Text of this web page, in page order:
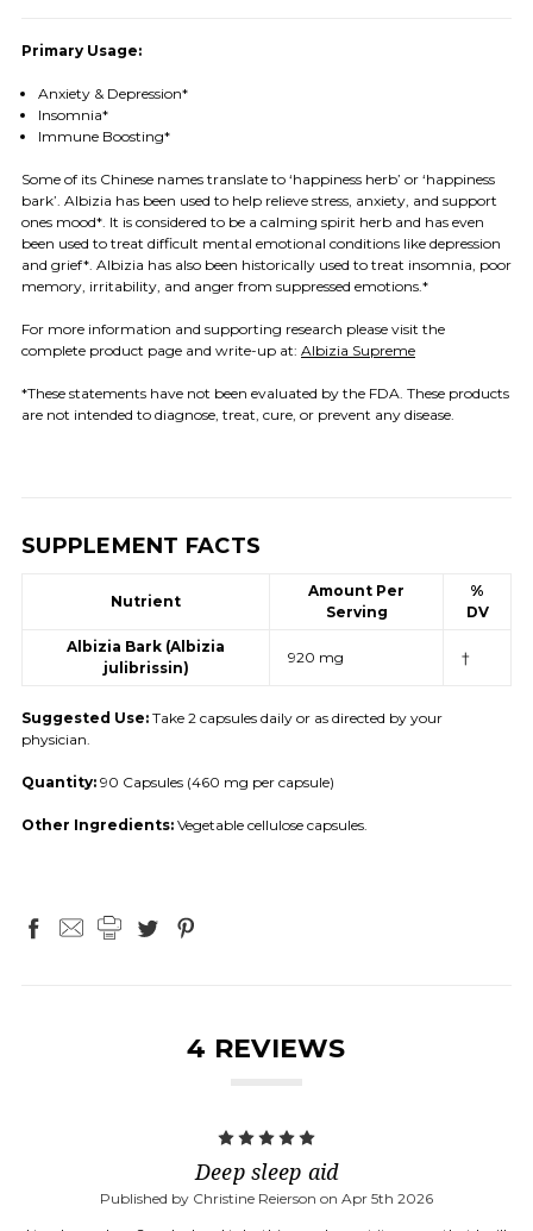
Primary Usage:
Anxiety & Depression*
Insomnia*
Immune Boosting*
Some of its Chinese names translate to ‘happiness herb’ or ‘happiness
bark’. Albizia has been used to help relieve stress, anxiety, and support
ones mood*. It is considered to be a calming spirit herb and has even
been used to treat difficult mental emotional conditions like depression
and grief*. Albizia has also been historically used to treat insomnia, poor
memory, irritability, and anger from suppressed emotions.*
For more information and supporting research please visit the
complete product page and write-up at: Albizia Supreme
*These statements have not been evaluated by the FDA. These products
are not intended to diagnose, treat, cure, or prevent any disease.
SUPPLEMENT FACTS
Nutrient
Amount Per
Serving
%
DV
Albizia Bark (Albizia
julibrissin)
920 mg †
Suggested Use: Take 2 capsules daily or as directed by your
physician.
Quantity: 90 Capsules (460 mg per capsule)
Other Ingredients: Vegetable cellulose capsules.
4 REVIEWS
Deep sleep aid
Published by Christine Reierson on Apr 5th 2026